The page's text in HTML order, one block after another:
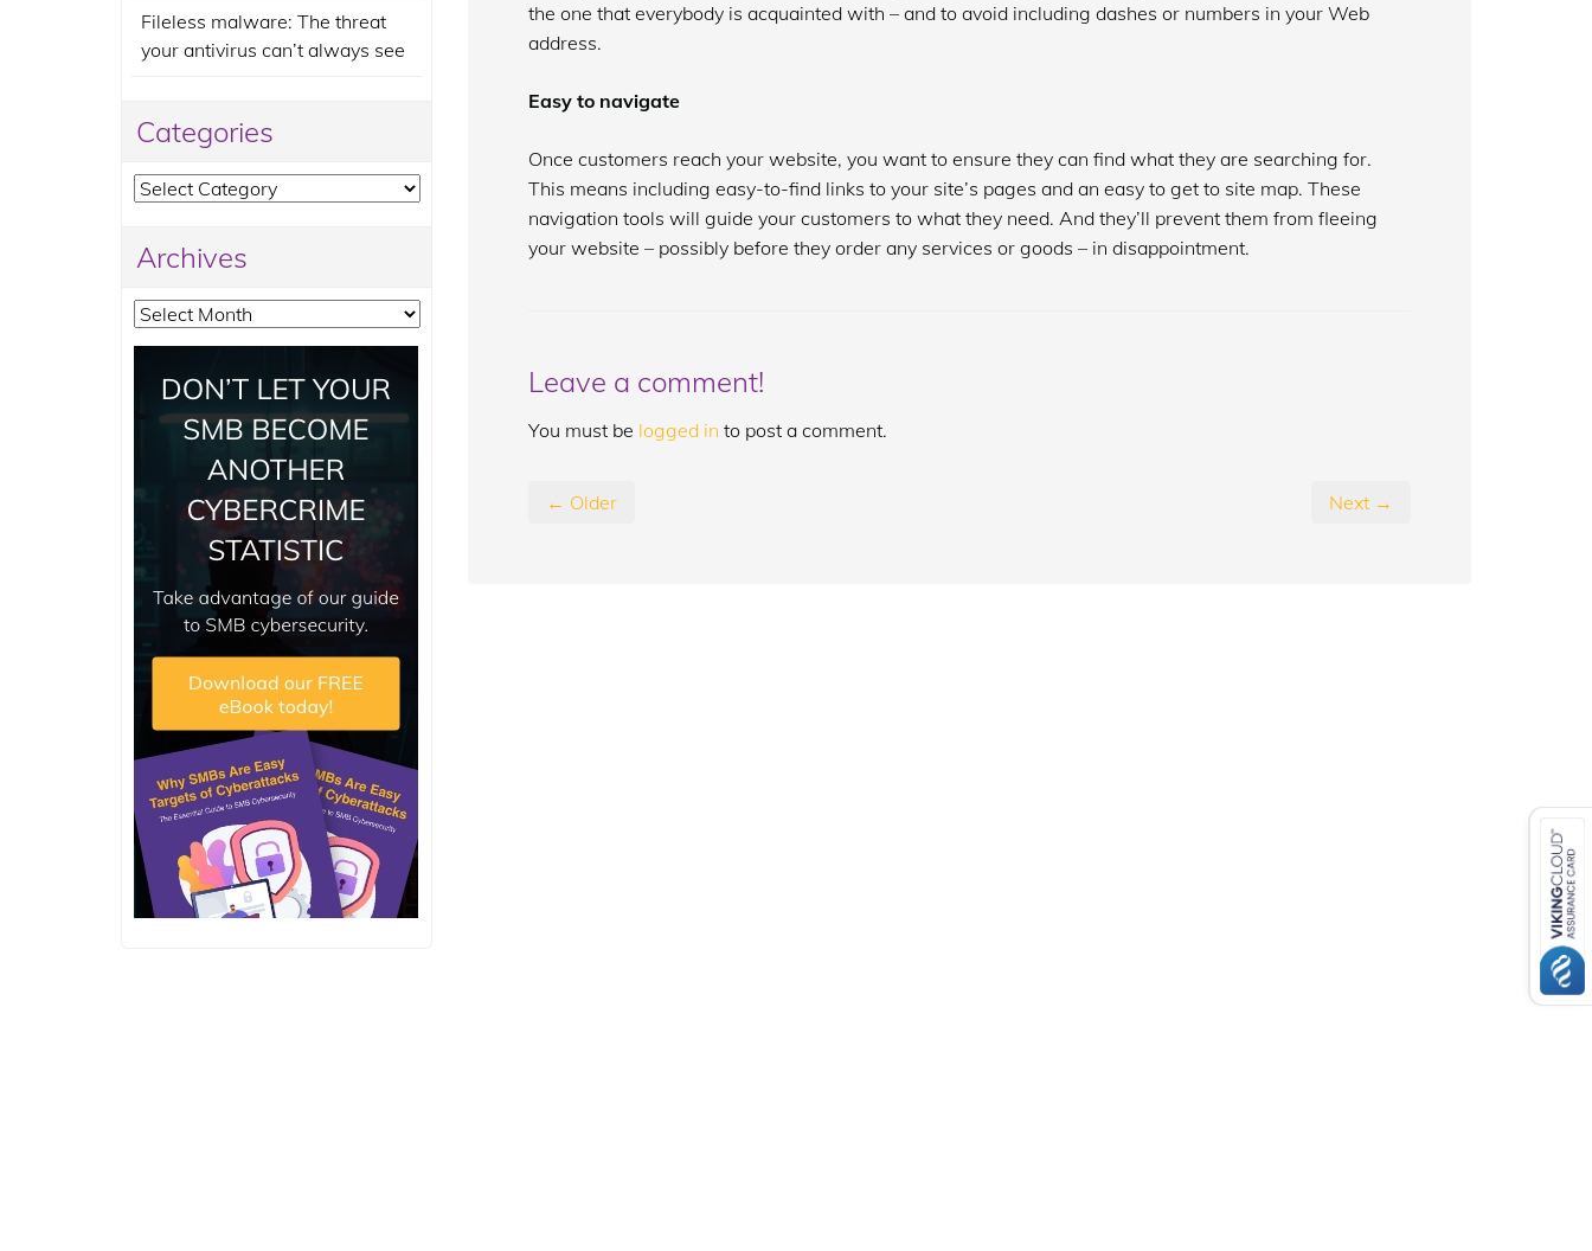
the one that everybody is acquainted with – and to avoid including dashes or numbers in your Web
address.
Easy to navigate
Once customers reach your website, you want to ensure they can find what they are searching for.
This means including easy-to-find links to your site’s pages and an easy to get to site map. These
navigation tools will guide your customers to what they need. And they’ll prevent them from fleeing
your website – possibly before they order any services or goods – in disappointment.
Leave a comment!
You must be logged in to post a comment.
← Older Next →
Fileless malware: The threat
your antivirus can’t always see
Categories
Categories
Archives
Archives